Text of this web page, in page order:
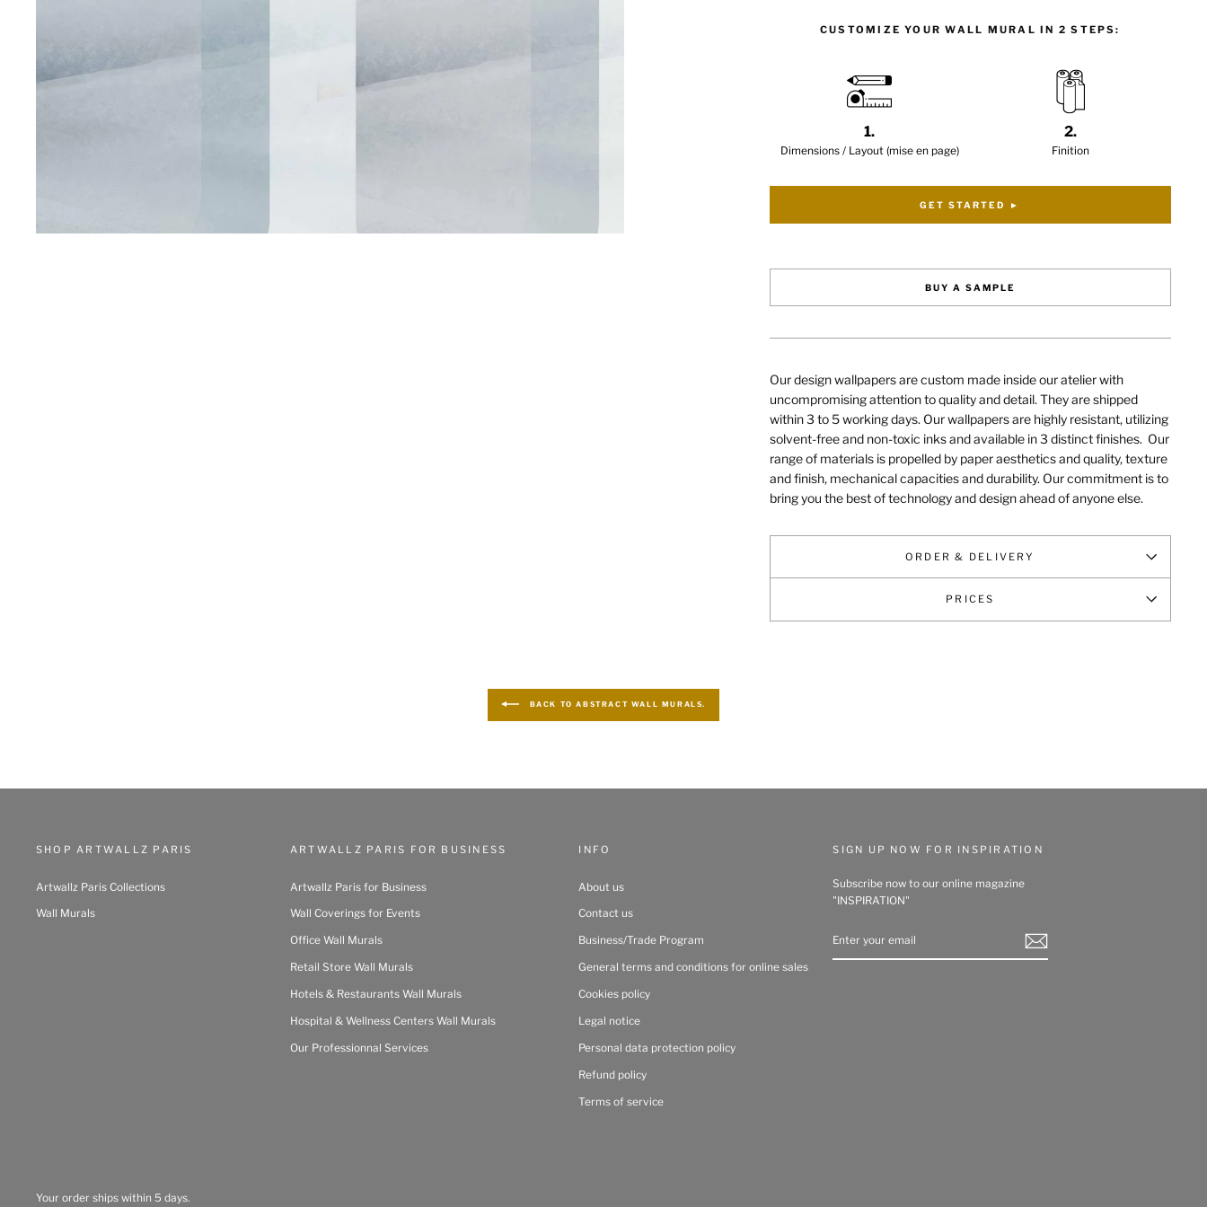
CUSTOMIZE YOUR WALL MURAL IN 2 STEPS:
1.
Dimensions / Layout (mise en page)
2.
Finition
GET STARTED ►
BUY A SAMPLE
Our design wallpapers are custom made inside our atelier with
uncompromising attention to quality and detail. They are shipped
within 3 to 5 working days. Our wallpapers are highly resistant, utilizing
solvent-free and non-toxic inks and available in 3 distinct finishes. Our
range of materials is propelled by paper aesthetics and quality, texture
and finish, mechanical capacities and durability. Our commitment is to
bring you the best of technology and design ahead of anyone else.
ORDER & DELIVERY
PRICES
BACK TO ABSTRACT WALL MURALS.
SHOP ARTWALLZ PARIS
Artwallz Paris Collections
Wall Murals
ARTWALLZ PARIS FOR BUSINESS
Artwallz Paris for Business
Wall Coverings for Events
Office Wall Murals
Retail Store Wall Murals
Hotels & Restaurants Wall Murals
Hospital & Wellness Centers Wall Murals
Our Professionnal Services
INFO
About us
Contact us
Business/Trade Program
General terms and conditions for online sales
Cookies policy
Legal notice
Personal data protection policy
Refund policy
Terms of service
SIGN UP NOW FOR INSPIRATION
Subscribe now to our online magazine
"INSPIRATION"
YOUR
EMAIL
Your order ships within 5 days.